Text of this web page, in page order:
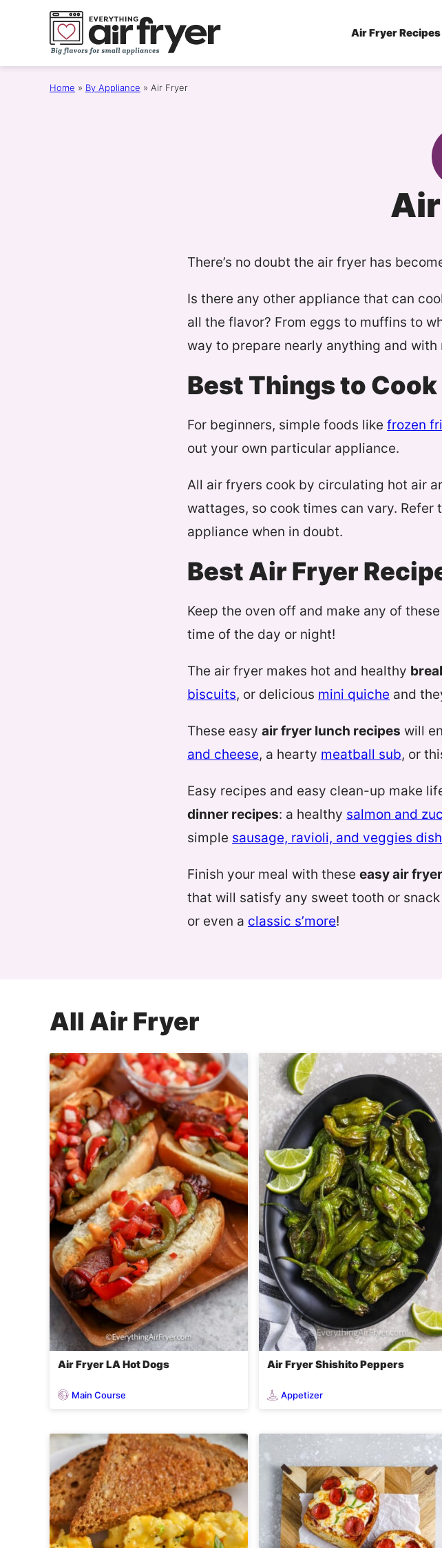
Air Fryer Recipes
Home » By Appliance » Air Fryer
There’s no doubt the air fryer has
Is there any other appliance that can
all the flavor? From eggs to muffins to
way to prepare nearly anything and
Best Things to
For beginners, simple foods like frozen
out your own particular appliance.
All air fryers cook by circulating hot air
wattages, so cook times can vary.
appliance when in doubt.
Best Air Fryer
Keep the oven off and make any of
time of the day or night!
The air fryer makes hot and healthy
biscuits, or delicious mini quiche and
These easy air fryer lunch recipes will
and cheese, a hearty meatball sub, or
Easy recipes and easy clean-up make
dinner recipes: a healthy salmon and
simple sausage, ravioli, and veggies dish
Finish your meal with these easy air
that will satisfy any sweet tooth or
or even a classic s’more!
All Air Fryer
Air Fryer LA Hot Dogs
Main Course
Air Fryer Shishito Peppers
Appetizer